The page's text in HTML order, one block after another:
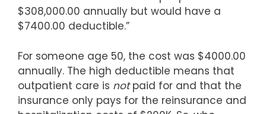
$308,000.00 annually but would have a
$7400.00 deductible.”
For someone age 50, the cost was $4000.00
annually. The high deductible means that
outpatient care is notpaid for and that the
insurance only pays for the reinsurance and